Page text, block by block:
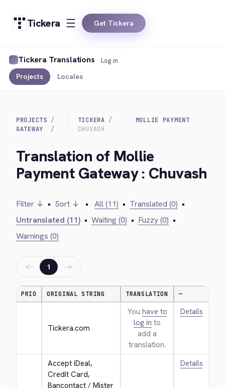
Tickera Get Tickera
Tickera Translations
Projects Locales
Log in
PROJECTS TICKERA
MOLLIE PAYMENT
GATEWAY
CHUVASH
Translation of Mollie
Payment Gateway : Chuvash
Filter ↓ • Sort ↓ • All (11) • Translated (0) •
Untranslated (11) • Waiting (0) • Fuzzy (0) •
Warnings (0)
← 1 →
PRIO ORIGINAL STRING TRANSLATION —
Tickera.com
You have to
log in to
add a
translation.
Details
Accept iDeal,
Credit Card,
Bancontact / Mister
Details